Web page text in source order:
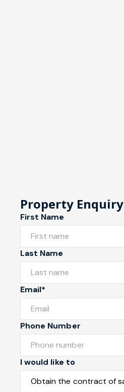
Property Enquiry
First Name
Last Name
Email*
Phone Number
I would like to